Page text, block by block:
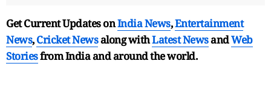
Get Current Updates onIndia News,Entertainment
News,Cricket Newsalong withLatest NewsandWeb
Storiesfrom India andaround the world.